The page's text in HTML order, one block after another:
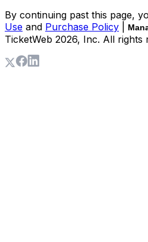
By continuing past this page,
Use and Purchase Policy
TicketWeb 2026, Inc. All rights